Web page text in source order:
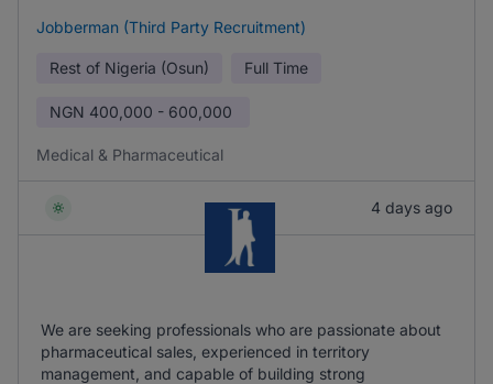
Jobberman (Third Party Recruitment)
Rest of Nigeria (Osun) Full Time
NGN 400,000 - 600,000
Medical & Pharmaceutical
4 days ago
We are seeking professionals who are passionate about
pharmaceutical sales, experienced in territory
management, and capable of building strong